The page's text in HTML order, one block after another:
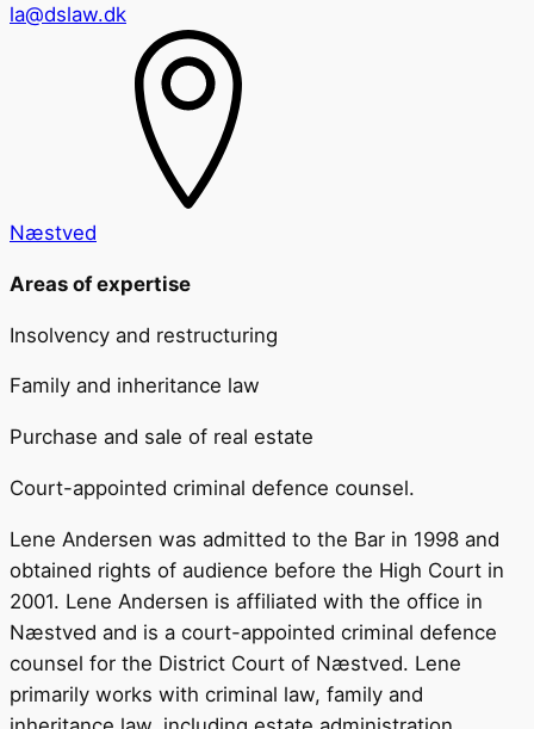
la@dslaw.dk
Næstved
Areas of expertise
Insolvency and restructuring
Family and inheritance law
Purchase and sale of real estate
Court-appointed criminal defence counsel.
Lene Andersen was admitted to the Bar in 1998 and
obtained rights of audience before the High Court in
2001. Lene Andersen is affiliated with the office in
Næstved and is a court-appointed criminal defence
counsel for the District Court of Næstved. Lene
primarily works with criminal law, family and